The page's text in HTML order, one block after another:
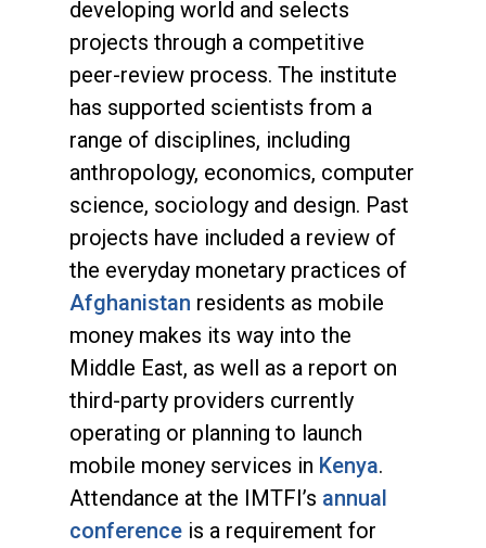
developing world and selects
projects through a competitive
peer-review process. The institute
has supported scientists from a
range of disciplines, including
anthropology, economics, computer
science, sociology and design. Past
projects have included a review of
the everyday monetary practices of
Afghanistan residents as mobile
money makes its way into the
Middle East, as well as a report on
third-party providers currently
operating or planning to launch
mobile money services in Kenya.
Attendance at the IMTFI’s annual
conference is a requirement for